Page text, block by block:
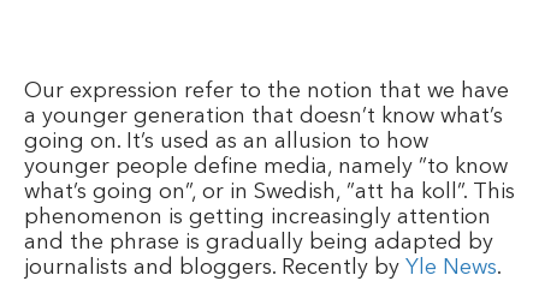
Our expression refer to the notion that we have
a younger generation that doesn’t know what’s
going on. It’s used as an allusion to how
younger people define media, namely ”to know
what’s going on”, or in Swedish, ”att ha koll”. This
phenomenon is getting increasingly attention
and the phrase is gradually being adapted by
journalists and bloggers. Recently by Yle News.